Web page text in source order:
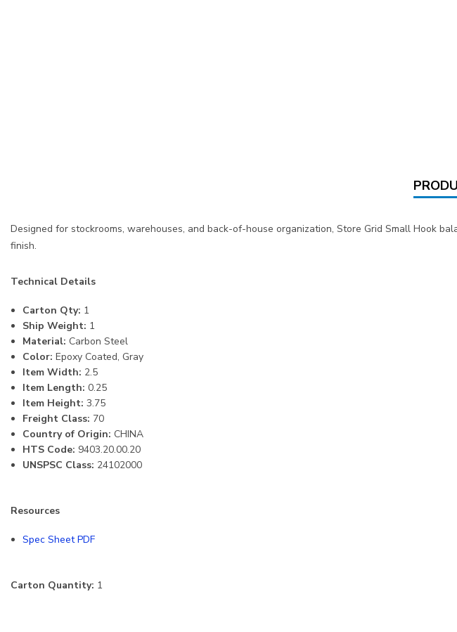
Designed for stockrooms, warehouses, and back-of-house organization, Store Grid Small Hook
finish.
Technical Details
Carton Qty: 1
Ship Weight: 1
Material: Carbon Steel
Color: Epoxy Coated, Gray
Item Width: 2.5
Item Length: 0.25
Item Height: 3.75
Freight Class: 70
Country of Origin: CHINA
HTS Code: 9403.20.00.20
UNSPSC Class: 24102000
Resources
Spec Sheet PDF
Carton Quantity: 1